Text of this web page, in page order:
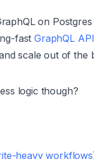
on
fastGraphQL
scale out of the
logic though?
heavy